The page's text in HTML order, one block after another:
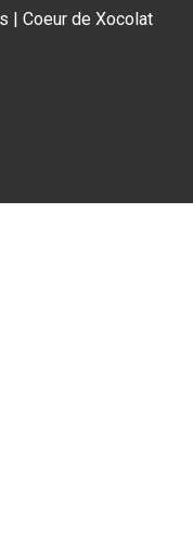
| Coeur de Xocolat